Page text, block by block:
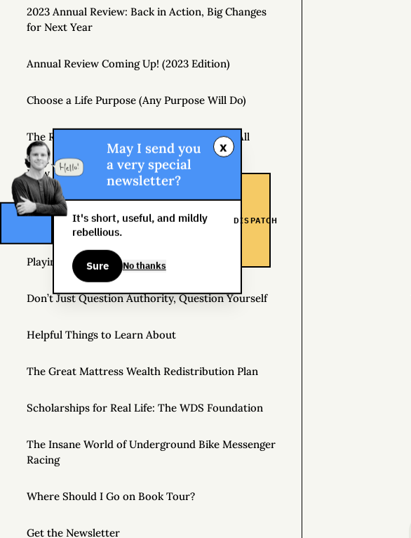
2023 Annual Review: Back in Action, Big Changes
for Next Year
Annual Review Coming Up! (2023 Edition)
Choose a Life Purpose (Any Purpose Will Do)
The Real Risk Is That You Don’t Change At All
How to Pay Attention
How Hedonic Adaptation Can Raise Your Level of
Happiness
Playing It Safe Is Dangerous
Don’t Just Question Authority, Question Yourself
Helpful Things to Learn About
The Great Mattress Wealth Redistribution Plan
Scholarships for Real Life: The WDS Foundation
The Insane World of Underground Bike Messenger
Racing
Where Should I Go on Book Tour?
Get the Newsletter
DISPATCH
x
May I send you
a very special
newsletter?
It's short, useful, and mildly
rebellious.
Sure No thanks